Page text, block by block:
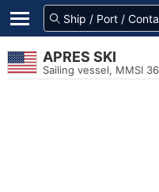
APRES SKI
Sailing vessel, MMSI